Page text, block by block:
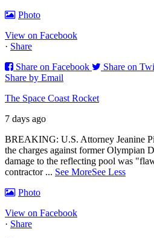
Photo
View on Facebook
· Share
Share on Facebook
Share on
Share by Email
The Space Coast Rocket
7 days ago
BREAKING: U.S. Attorney Jeanine
the charges against former Olympian
damage to the reflecting pool was
contractor ... See MoreSee Less
Photo
View on Facebook
· Share